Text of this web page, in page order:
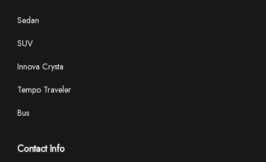
Sedan
SUV
Innova Crysta
Tempo Traveler
Bus
Contact Info